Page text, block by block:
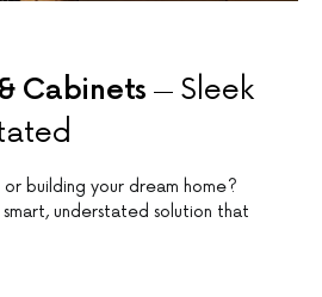
Cabinets
Sleek
building your dream home?
smart, understated solution that